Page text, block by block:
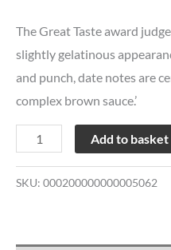
The Great Taste award
slightly gelatinous
and punch, date notes are
complex brown sauce.’
Add to basket
SKU: 000200000000005062